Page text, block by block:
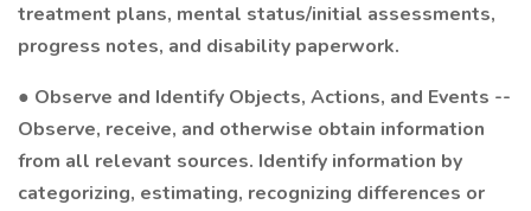
treatment plans, mental status/initial assessments,
progress notes, and disability paperwork.
● Observe and Identify Objects, Actions, and Events --
Observe, receive, and otherwise obtain information
from all relevant sources. Identify information by
categorizing, estimating, recognizing differences or